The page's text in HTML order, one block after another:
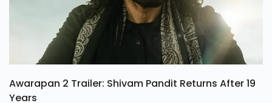
Awarapan 2 Trailer: Shivam Pandit Returns After 19
Years